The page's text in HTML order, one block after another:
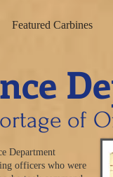
Featured Carbines
of
Department
officers who were